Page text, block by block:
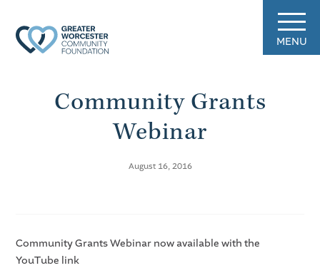
MENU
Community Grants
Webinar
August 16, 2016
Community Grants Webinar now available with the
YouTube link